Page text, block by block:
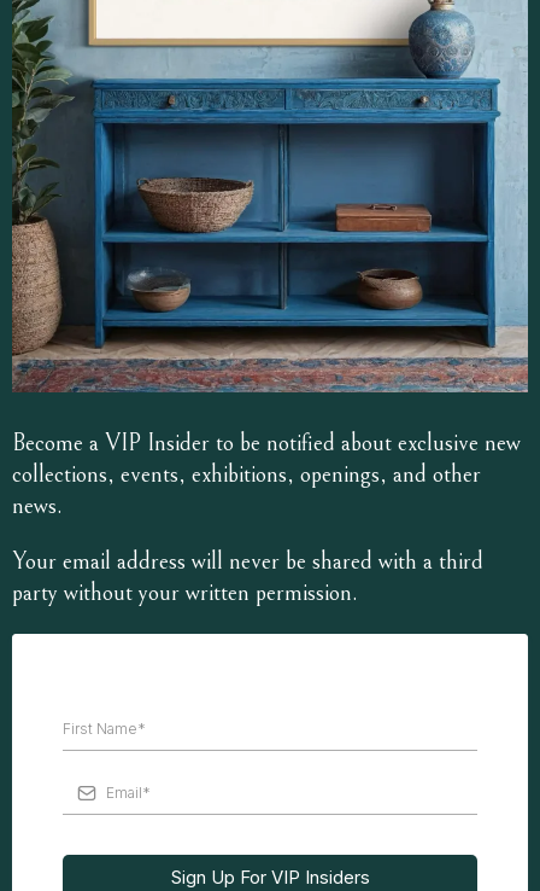
Become a VIP Insider to be notified about exclusive new
collections, events, exhibitions, openings, and other
news.
Your email address will never be shared with a third
party without your written permission.
Sign Up For VIP Insiders